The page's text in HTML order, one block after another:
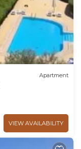
Apartment
VIEW AVAILABILITY